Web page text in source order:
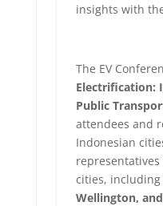
insights with
The EV
Electrification:
Public
attendees and
Indonesian
cities, including
Wellington,